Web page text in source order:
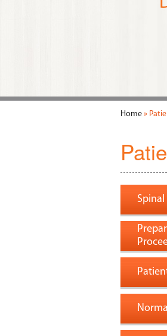
Home »
Spinal